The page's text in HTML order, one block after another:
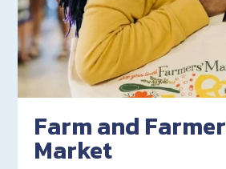
Farm and
Market